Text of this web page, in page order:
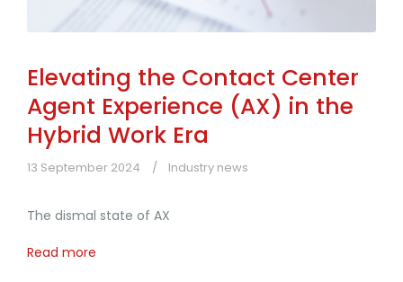
Elevating the Contact Center
Agent Experience (AX) in the
Hybrid Work Era
13 September 2024 Industry news
The dismal state of AX
Read more